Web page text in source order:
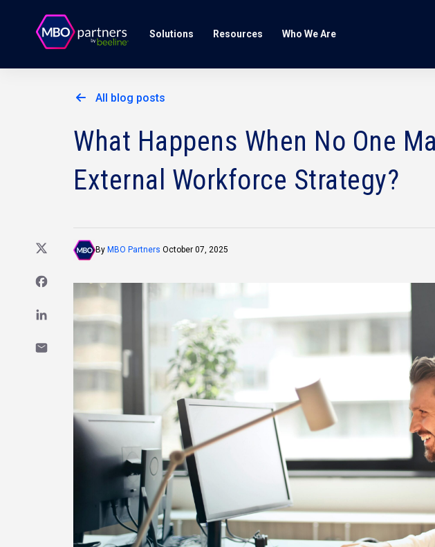
Solutions Resources Who We Are
All blog posts
What Happens When No One
External Workforce Strategy?
By MBO Partners October 07, 2025